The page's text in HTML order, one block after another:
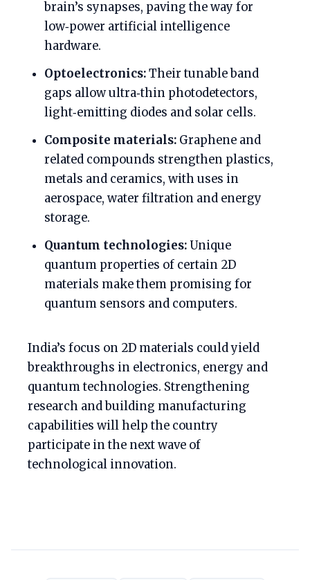
brain’s synapses, paving the way for
low‑power artificial intelligence
hardware.
Optoelectronics:Their tunable band
gaps allow ultra‑thin photodetectors,
light‑emitting diodes and solar cells.
Composite materials: Graphene and
related compounds strengthen plastics,
metals and ceramics, with uses in
aerospace, water filtration and energy
storage.
Quantum technologies:Unique
quantum properties of certain 2D
materials make them promising for
quantum sensors and computers.
India’s focus on 2D materials could yield
breakthroughs in electronics, energy and
quantum technologies. Strengthening
research and building manufacturing
capabilities will help the country
participate in the next wave of
technological innovation.